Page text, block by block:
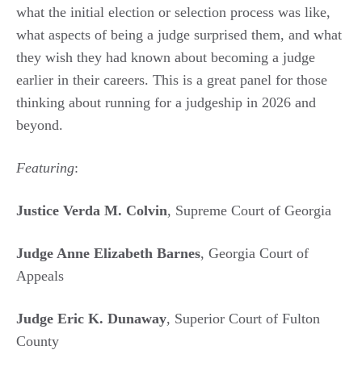
what the initial election or selection process was like,
what aspects of being a judge surprised them, and what
they wish they had known about becoming a judge
earlier in their careers. This is a great panel for those
thinking about running for a judgeship in 2026 and
beyond.
Featuring:
Justice Verda M. Colvin, Supreme Court of Georgia
Judge Anne Elizabeth Barnes, Georgia Court of
Appeals
Judge Eric K. Dunaway, Superior Court of Fulton
County